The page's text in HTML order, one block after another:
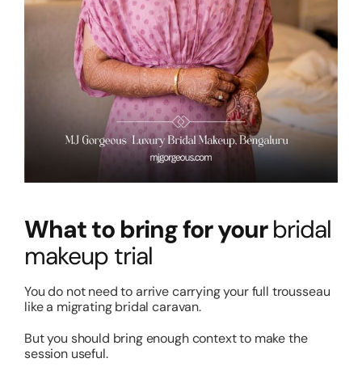
What to bring for yourbridal
makeup trial
You do not need to arrive carrying your full trousseau
like a migrating bridal caravan.
But you should bring enough context to make the
session useful.